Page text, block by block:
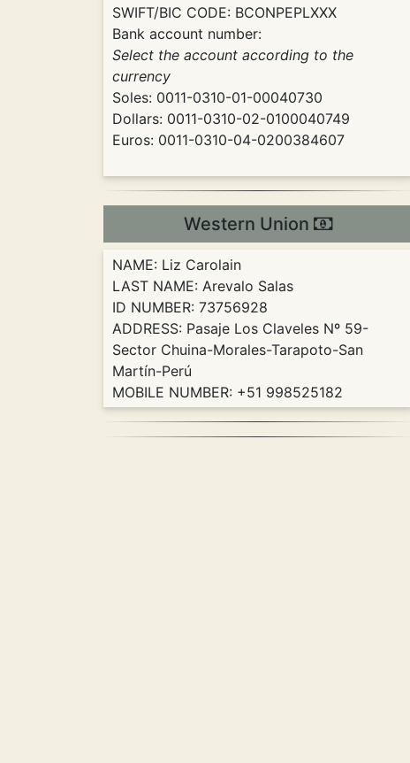
SWIFT/BIC CODE: BCONPEPLXXX
Bank account number:
Select the account according to the
currency
Soles: 0011-0310-01-00040730
Dollars: 0011-0310-02-0100040749
Euros: 0011-0310-04-0200384607
Western Union
NAME: Liz Carolain
LAST NAME: Arevalo Salas
ID NUMBER: 73756928
ADDRESS: Pasaje Los Claveles Nº 59-
Sector Chuina-Morales-Tarapoto-San
Martín-Perú
MOBILE NUMBER: +51 998525182